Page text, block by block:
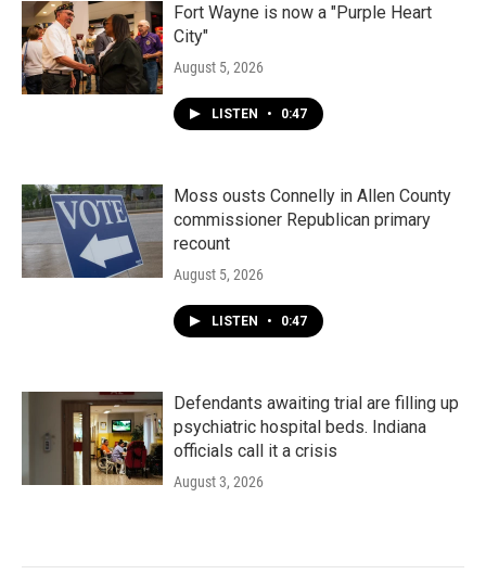
Fort Wayne is now a "Purple Heart
City"
August 5, 2026
LISTEN • 0:47
Moss ousts Connelly in Allen County
commissioner Republican primary
recount
August 5, 2026
LISTEN • 0:47
Defendants awaiting trial are filling up
psychiatric hospital beds. Indiana
officials call it a crisis
August 3, 2026